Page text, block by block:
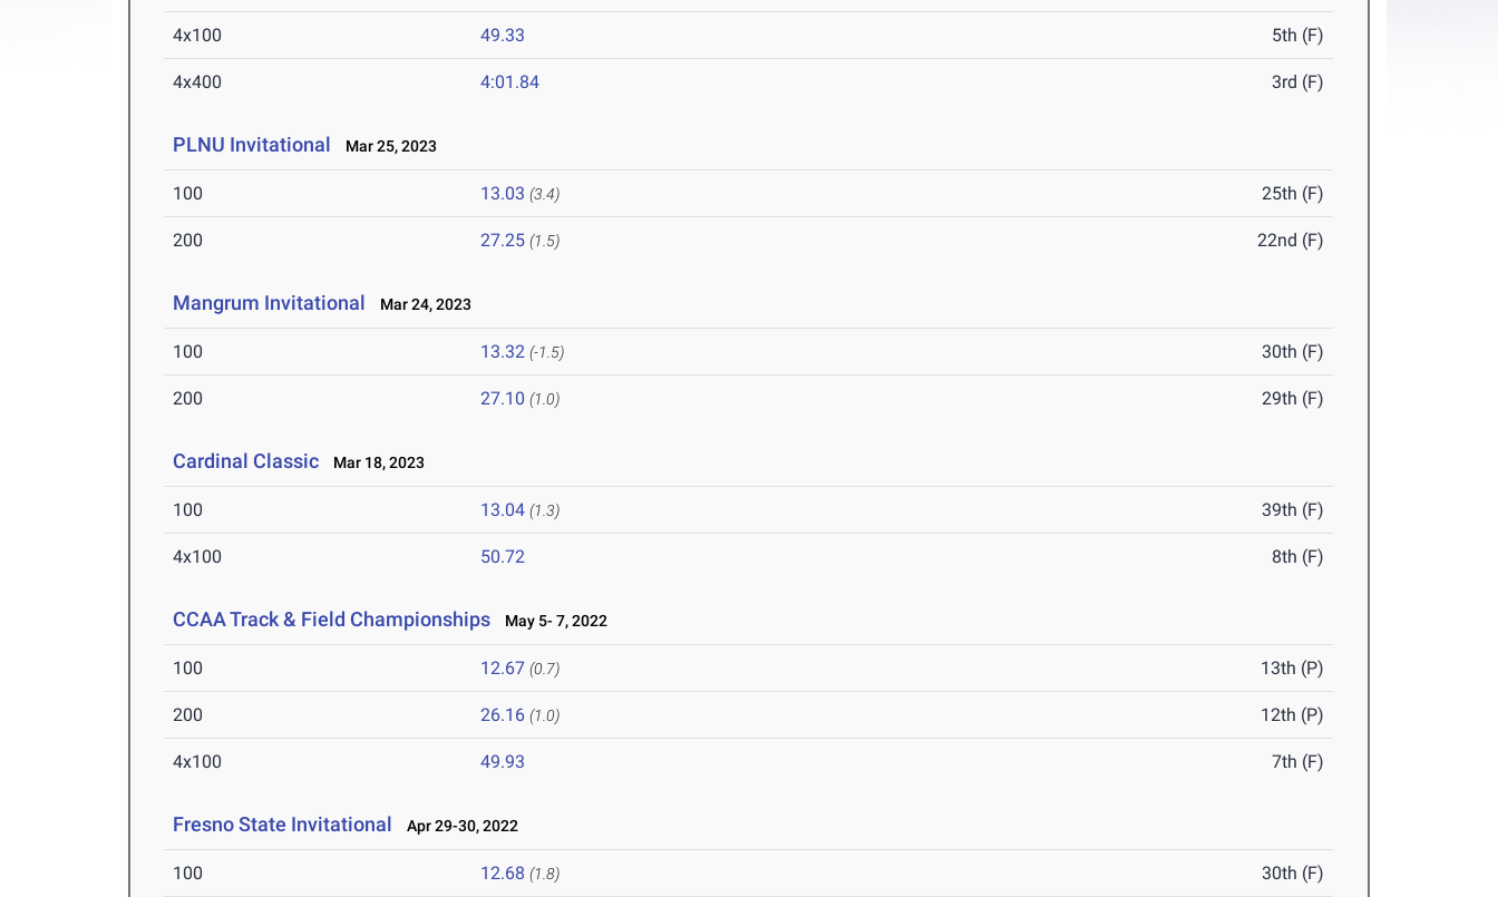
4x100 49.33 5th (F)
4x400 4:01.84 3rd (F)
PLNU Invitational Mar 25, 2023
100 13.03 (3.4) 25th (F)
200 27.25 (1.5) 22nd (F)
Mangrum Invitational Mar 24, 2023
100 13.32 (-1.5) 30th (F)
200 27.10 (1.0) 29th (F)
Cardinal Classic Mar 18, 2023
100 13.04 (1.3) 39th (F)
4x100 50.72 8th (F)
CCAA Track & Field Championships May 5- 7, 2022
100 12.67 (0.7) 13th (P)
200 26.16 (1.0) 12th (P)
4x100 49.93 7th (F)
Fresno State Invitational Apr 29-30, 2022
100 12.68 (1.8) 30th (F)